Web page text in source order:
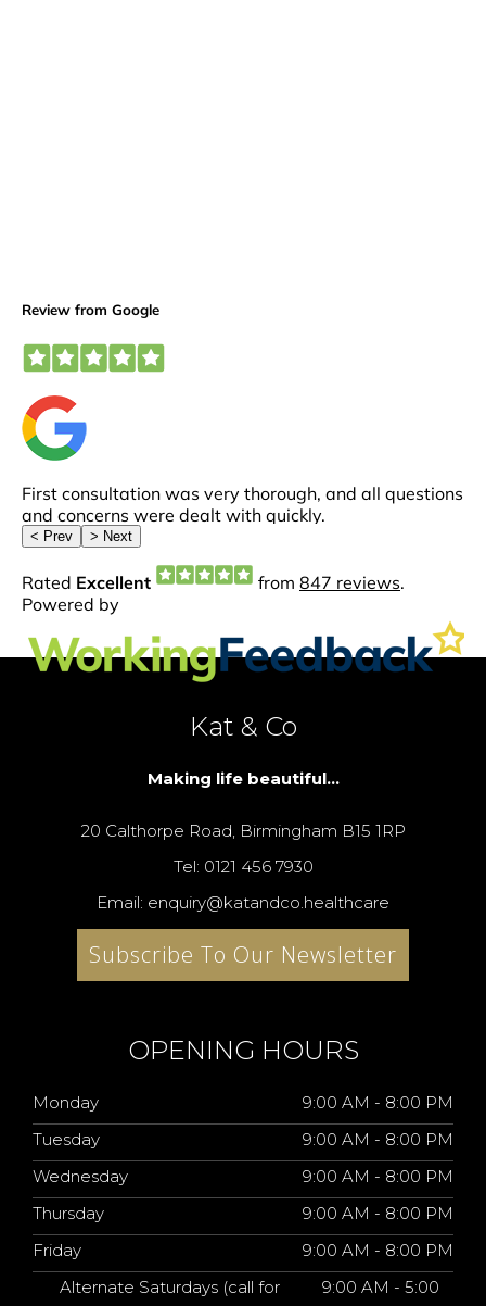
Kat & Co
Making life beautiful...
20 Calthorpe Road, Birmingham B15 1RP
Tel: 0121 456 7930
Email: enquiry@katandco.healthcare
Subscribe To Our Newsletter
OPENING HOURS
Monday
9:00 AM - 8:00 PM
Tuesday
9:00 AM - 8:00 PM
Wednesday
9:00 AM - 8:00 PM
Thursday
9:00 AM - 8:00 PM
Friday
9:00 AM - 8:00 PM
Alternate Saturdays (call for
9:00 AM - 5:00